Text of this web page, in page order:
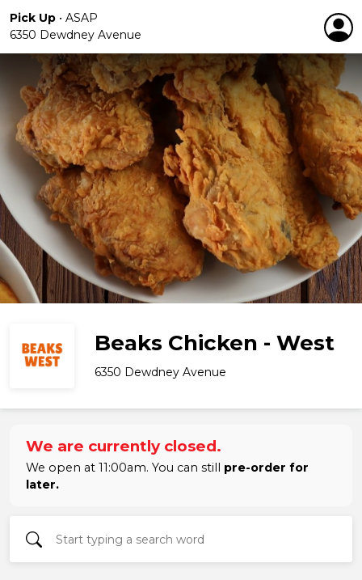
Pick Up • ASAP
6350 Dewdney Avenue
Beaks Chicken - West
6350 Dewdney Avenue
We are currently closed.
We open at 11:00am. You can still pre-order for
later.